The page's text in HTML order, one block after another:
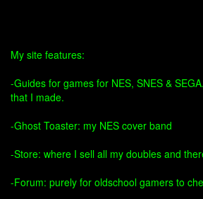
My site features:
-Guides for games for NES, SNES &
that I made.
-Ghost Toaster: my NES cover band
-Store: where I sell all my doubles and
-Forum: purely for oldschool gamers to